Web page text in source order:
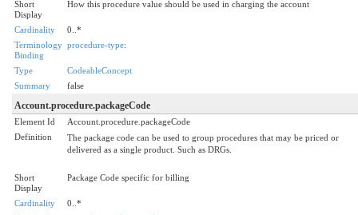
Short
Display
How this procedure value should be used in charging the account
Cardinality
0..*
Terminology
Binding
procedure-type:
Type
CodeableConcept
Summary
false
Account.procedure.packageCode
Element Id
Account.procedure.packageCode
Definition
The package code can be used to group procedures that may be priced or
delivered as a single product. Such as DRGs.
Short
Display
Package Code specific for billing
Cardinality
0..*